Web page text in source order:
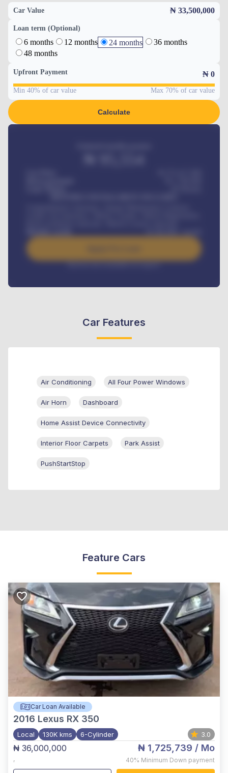
Car Value ₦ 33,500,000
Loan term (Optional)
6 months 12 months 24 months
36 months
48 months
Upfront Payment ₦ 0
Min 40% of car value Max 70% of car value
Calculate
/ month
Interest rate available on request
Car Features
Air Conditioning All Four Power Windows
Air Horn Dashboard
Home Assist Device Connectivity
Interior Floor Carpets Park Assist
PushStartStop
Feature Cars
Car Loan Available
2016 Lexus RX 350
Local 130K kms 6-Cylinder 3.0
₦ 36,000,000
,
₦ 1,725,739 / Mo
40% Minimum Down payment